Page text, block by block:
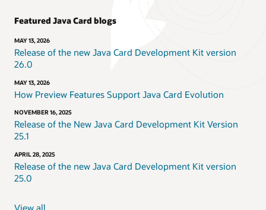
Featured Java Card blogs
MAY 13, 2026
Release of the new Java Card Development Kit version
26.0
MAY 13, 2026
How Preview Features Support Java Card Evolution
NOVEMBER 16, 2025
Release of the New Java Card Development Kit Version
25.1
APRIL 28, 2025
Release of the new Java Card Development Kit version
25.0
View all